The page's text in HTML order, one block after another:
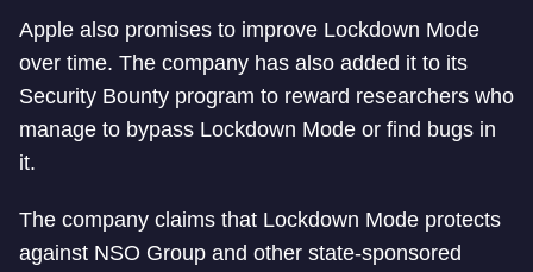
Apple also promises to improve Lockdown Mode
over time. The company has also added it to its
Security Bounty program to reward researchers who
manage to bypass Lockdown Mode or find bugs in
it.
The company claims that Lockdown Mode protects
against NSO Group and other state-sponsored